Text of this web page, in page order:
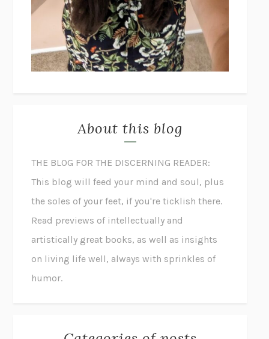
About this blog
THE BLOG FOR THE DISCERNING READER:
This blog will feed your mind and soul, plus
the soles of your feet, if you're ticklish there.
Read previews of intellectually and
artistically great books, as well as insights
on living life well, always with sprinkles of
humor.